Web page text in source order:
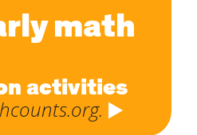
math
activities